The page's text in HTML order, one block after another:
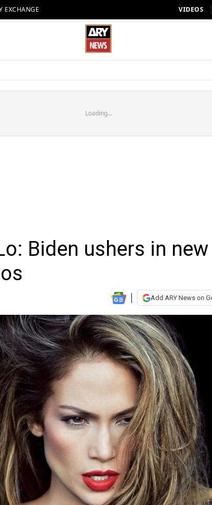
EXCHANGE VIDEOS
Loading...
Biden ushers in new
Add ARY News on